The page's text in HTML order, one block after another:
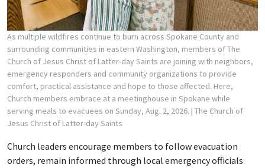
As multiple wildfires continue to burn across Spokane County and
surrounding communities in eastern Washington, members of The
Church of Jesus Christ of Latter-day Saints are joining with neighbors,
emergency responders and community organizations to provide
comfort, practical assistance and hope to those affected. Here,
Church members embrace at a meetinghouse in Spokane while
serving meals to evacuees on Sunday, Aug. 2, 2026. | The Church of
Jesus Christ of Latter-day Saints
Church leaders encourage members to follow evacuation
orders, remain informed through local emergency officials